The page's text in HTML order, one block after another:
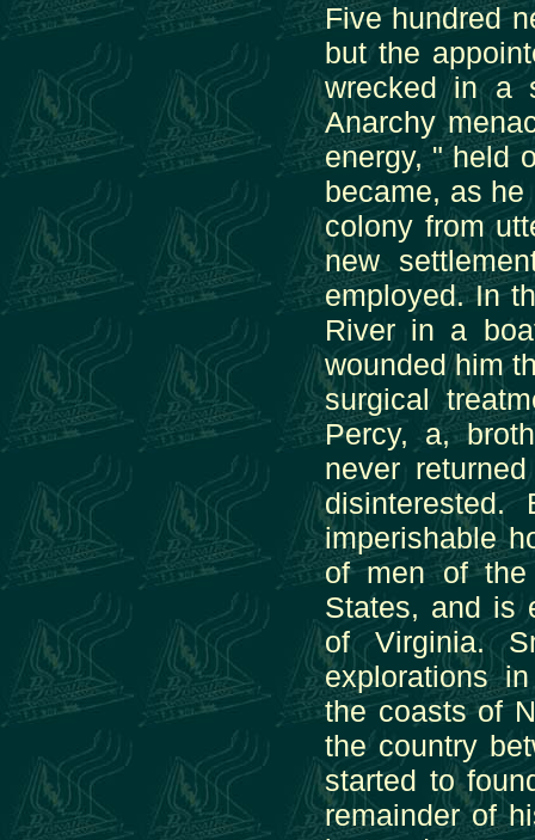
Five hundred
but the
wrecked in a
Anarchy
energy, " held
became, as
colony from
new
employed. In
River in a
wounded him
surgical
Percy, a,
never
imperishable
of men of
States, and is
of Virginia.
explorations
the coasts of
the country
started to
remainder of